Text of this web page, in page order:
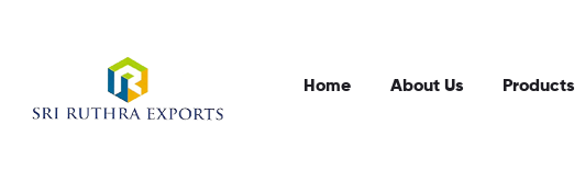
Home About Us Products